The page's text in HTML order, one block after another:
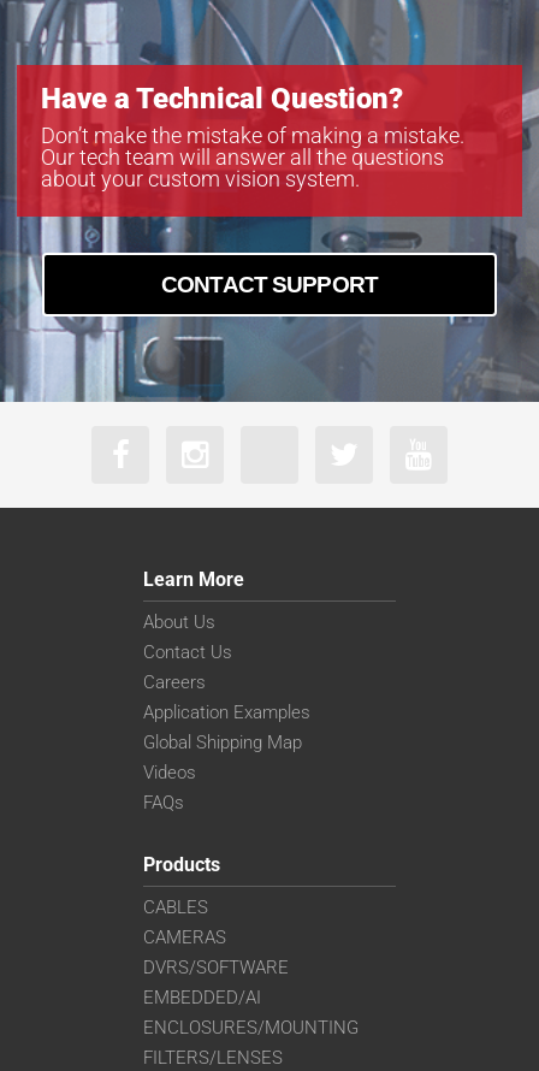
Have a Technical Question?
Don’t make the mistake of making a mistake.
Our tech team will answer all the questions
about your custom vision system.
CONTACT SUPPORT
Learn More
About Us
Contact Us
Careers
Application Examples
Global Shipping Map
Videos
FAQs
Products
CABLES
CAMERAS
DVRS/SOFTWARE
EMBEDDED/AI
ENCLOSURES/MOUNTING
FILTERS/LENSES